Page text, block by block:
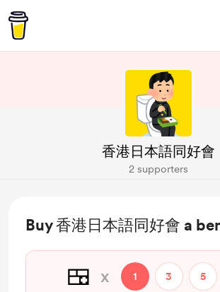
香港日本語同好會
2 supporters
Buy 香港日本語同好會 a
🍱 x 1 3 5